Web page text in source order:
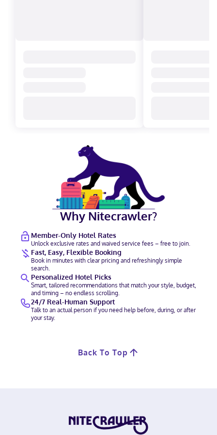
Why Nitecrawler?
Member-Only Hotel Rates
Unlock exclusive rates and waived service fees – free to join.
Fast, Easy, Flexible Booking
Book in minutes with clear pricing and refreshingly simple
search.
Personalized Hotel Picks
Smart, tailored recommendations that match your style, budget,
and timing – no endless scrolling.
24/7 Real-Human Support
Talk to an actual person if you need help before, during, or after
your stay.
Back To Top